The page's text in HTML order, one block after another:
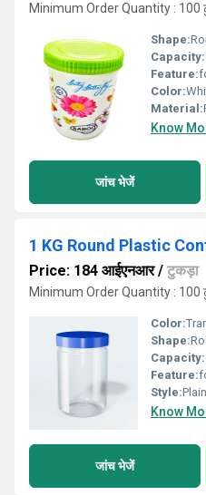
Minimum Order Quantity : 100
Shape:
Capacity:
Feature:
Color:
Material:
Know
जांच भेजें
1 KG Round Plastic
Price: 184 आईएनआर/ टुकड़ा
Minimum Order Quantity : 100
Color:
Shape:
Capacity:
Feature:
Style:Plain
Know
जांच भेजें